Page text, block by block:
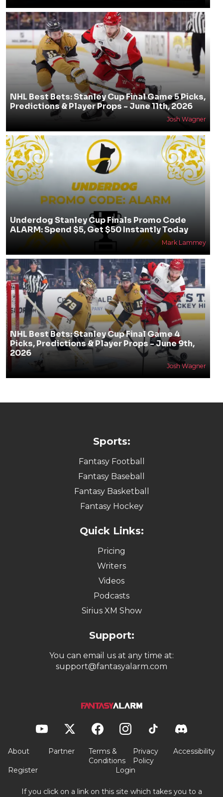
NHL Best Bets: Stanley Cup Final Game 5 Picks,
Predictions & Player Props - June 11th, 2026
Josh Wagner
Underdog Stanley Cup Finals Promo Code
ALARM: Spend $5, Get $50 Instantly Today
Mark Lammey
NHL Best Bets: Stanley Cup Final Game 4
Picks, Predictions & Player Props - June 9th,
2026
Josh Wagner
Sports:
Fantasy Football
Fantasy Baseball
Fantasy Basketball
Fantasy Hockey
Quick Links:
Pricing
Writers
Videos
Podcasts
Sirius XM Show
Support:
You can email us at any time at:
support@fantasyalarm.com
About Partner
Terms &
Conditions
Privacy
Policy
Accessibility
Register Login
If you click on a link on this site which takes you to a